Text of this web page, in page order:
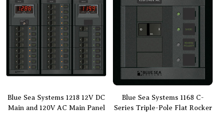
Blue Sea Systems 1218 12V DC
Main and 120V AC Main Panel
Blue Sea Systems 1168 C-
Series Triple-Pole Flat Rocker